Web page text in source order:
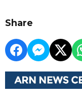
Share